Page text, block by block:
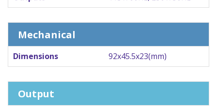
Mechanical
Dimensions 92x45.5x23(mm)
Output